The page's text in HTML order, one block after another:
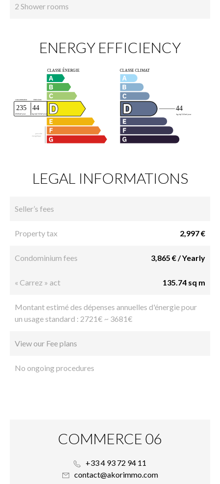
2 Shower rooms
ENERGY EFFICIENCY
LEGAL INFORMATIONS
Seller’s fees
Property tax 2,997 €
Condominium fees 3,865 € / Yearly
« Carrez » act 135.74 sq m
Montant estimé des dépenses annuelles d'énergie pour
un usage standard : 2721€ ~ 3681€
View our Fee plans
No ongoing procedures
COMMERCE 06
+33 4 93 72 94 11
contact@akorimmo.com